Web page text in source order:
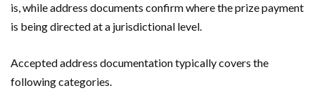
is, while address documents confirm where the prize payment
is being directed at a jurisdictional level.
Accepted address documentation typically covers the
following categories.